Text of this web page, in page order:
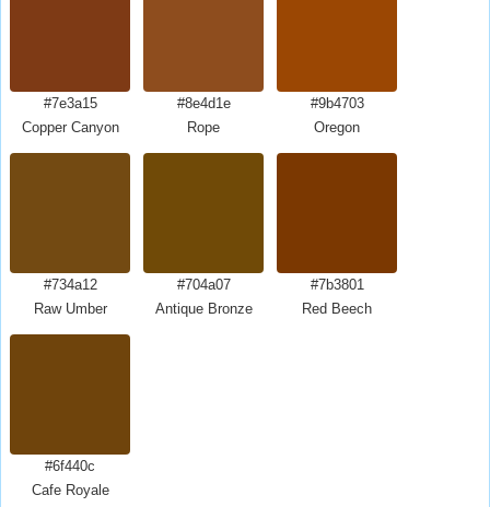
#7e3a15
Copper Canyon
#8e4d1e
Rope
#9b4703
Oregon
#734a12
Raw Umber
#704a07
Antique Bronze
#7b3801
Red Beech
#6f440c
Cafe Royale